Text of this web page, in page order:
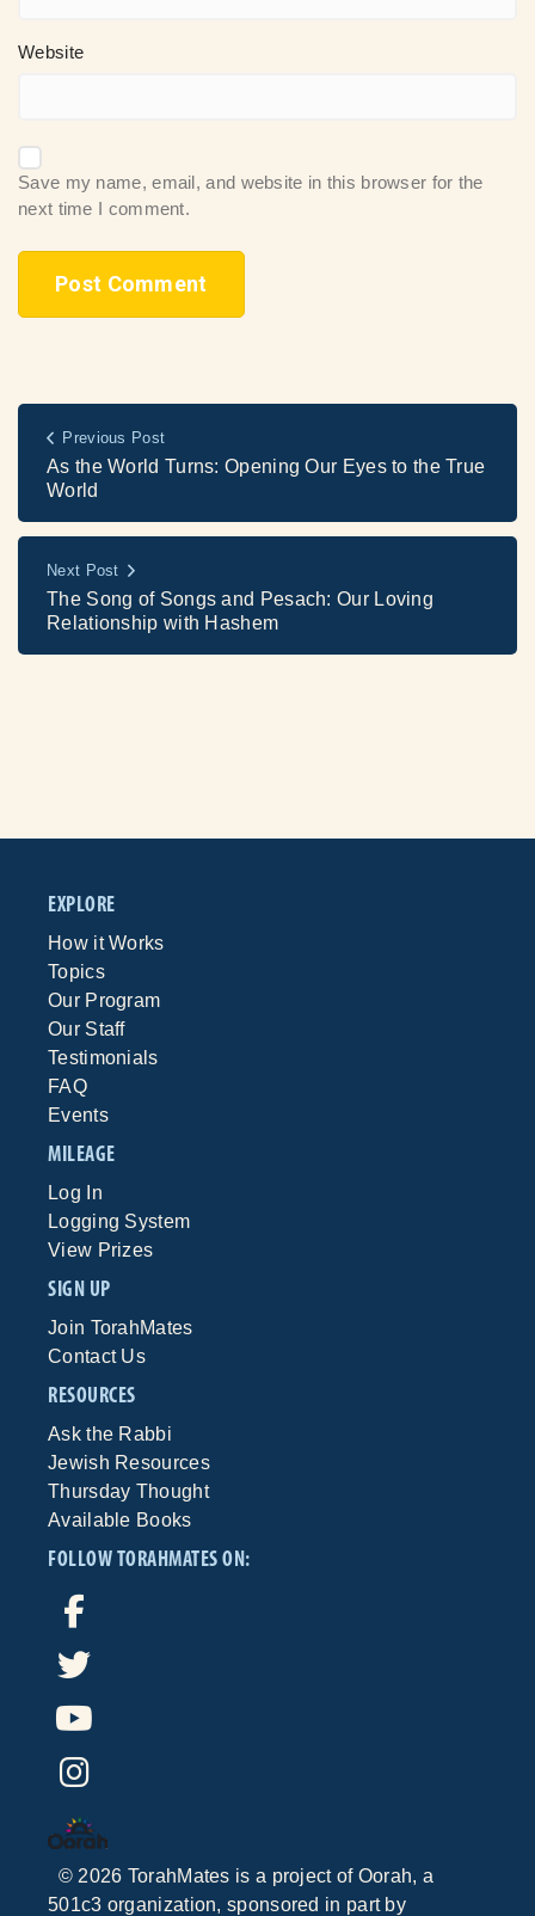
Website
Save my name, email, and website in this browser for the
next time I comment.
Previous Post
As the World Turns: Opening Our Eyes to the True
World
Next Post
The Song of Songs and Pesach: Our Loving
Relationship with Hashem
EXPLORE
How it Works
Topics
Our Program
Our Staff
Testimonials
FAQ
Events
MILEAGE
Log In
Logging System
View Prizes
SIGN UP
Join TorahMates
Contact Us
RESOURCES
Ask the Rabbi
Jewish Resources
Thursday Thought
Available Books
FOLLOW TORAHMATES ON:
© 2026 TorahMates is a project of Oorah, a
501c3 organization, sponsored in part by